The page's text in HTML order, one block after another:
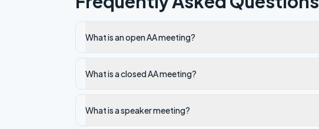
What is an open AA meeting?
What is a closed AA meeting?
What is a speaker meeting?